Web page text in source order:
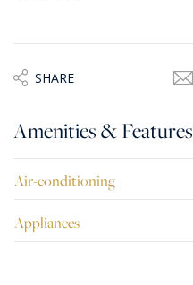
SHARE
Amenities & Features
Air-conditioning
Appliances